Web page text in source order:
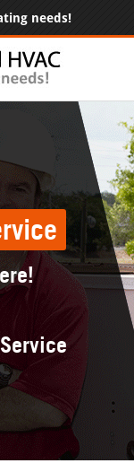
needs!